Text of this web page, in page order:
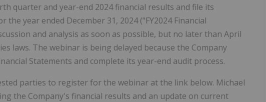
quarter and year-end 2024 financial results and file its
year ended December 31, 2024 ("FY2024 Financial
and analysis as soon as possible, but no later than April
laws. The webinar is being delayed because the Company
Statements and complete its year-end audit process.
parties to register for the webinar at the link below. Michael
the Company's financial results and an update on current